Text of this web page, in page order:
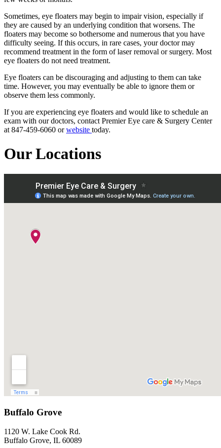
Sometimes, eye floaters may begin to impair vision, especially if
they are caused by an underlying condition that worsens. The
floaters may become so bothersome and numerous that you have
difficulty seeing. If this occurs, in rare cases, your doctor may
recommend treatment in the form of laser removal or surgery. Most
eye floaters do not need treatment.
Eye floaters can be discouraging and adjusting to them can take
time. However, you may eventually be able to ignore them or
observe them less commonly.
If you are experiencing eye floaters and would like to schedule an
exam with our doctors, contact Premier Eye care & Surgery Center
at 847-459-6060 orwebsite today.
Our Locations
Buffalo Grove
1120 W. Lake Cook Rd.
Buffalo Grove, IL 60089